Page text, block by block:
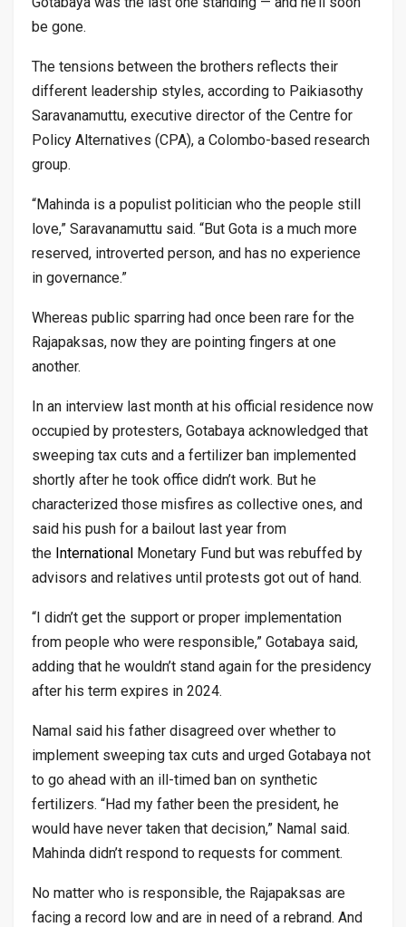
be gone.
The tensions between the brothers reflects their
different leadership styles, according to Paikiasothy
Saravanamuttu, executive director of the Centre for
Policy Alternatives (CPA), a Colombo-based research
group.
“Mahinda is a populist politician who the people still
love,” Saravanamuttu said. “But Gota is a much more
reserved, introverted person, and has no experience
in governance.”
Whereas public sparring had once been rare for the
Rajapaksas, now they are pointing fingers at one
another.
In an interview last month at his official residence now
occupied by protesters, Gotabaya acknowledged that
sweeping tax cuts and a fertilizer ban implemented
shortly after he took office didn’t work. But he
characterized those misfires as collective ones, and
said his push for a bailout last year from
the International Monetary Fund but was rebuffed by
advisors and relatives until protests got out of hand.
“I didn’t get the support or proper implementation
from people who were responsible,” Gotabaya said,
adding that he wouldn’t stand again for the presidency
after his term expires in 2024.
Namal said his father disagreed over whether to
implement sweeping tax cuts and urged Gotabaya not
to go ahead with an ill-timed ban on synthetic
fertilizers. “Had my father been the president, he
would have never taken that decision,” Namal said.
Mahinda didn’t respond to requests for comment.
No matter who is responsible, the Rajapaksas are
facing a record low and are in need of a rebrand. And